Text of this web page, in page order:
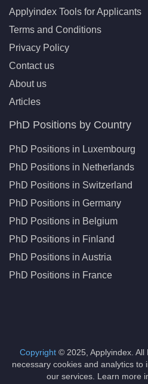
Applyindex Tools for Applicants
Terms and Conditions
Privacy Policy
Contact us
About us
Articles
PhD Positions by Country
PhD Positions in Luxembourg
PhD Positions in Netherlands
PhD Positions in Switzerland
PhD Positions in Germany
PhD Positions in Belgium
PhD Positions in Finland
PhD Positions in Austria
PhD Positions in France
Copyright © 2025, Applyindex. All
necessary cookies and analytics to
our services. Learn more